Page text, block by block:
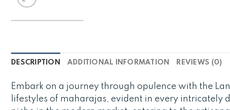
DESCRIPTION ADDITIONAL INFORMATION REVIEWS (0)
Embark on a journey through opulence with the
lifestyles of maharajas, evident in every